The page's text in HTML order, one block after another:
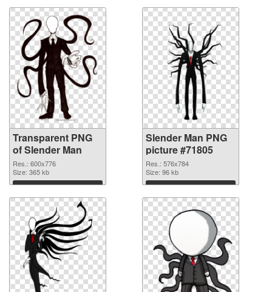
Transparent PNG
of Slender Man
Res.: 600x776
Size: 365 kb
Download
Slender Man PNG
picture #71805
Res.: 576x784
Size: 96 kb
Download